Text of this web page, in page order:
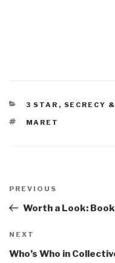
CATEGORIES
3 STAR , SECRECY
TAGS
MARET
navigation
Previous
Post
PREVIOUS
Worth a Look:
Next
Post
NEXT
Who’s Who in